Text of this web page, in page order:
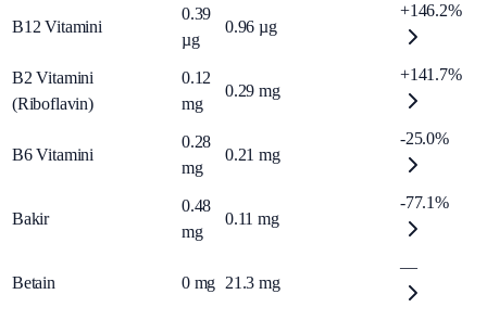
B12 Vitamini
0.39
µg
0.96 µg
+146.2%
B2 Vitamini
(Riboflavin)
0.12
mg
0.29 mg
+141.7%
B6 Vitamini
0.28
mg
0.21 mg
-25.0%
Bakir
0.48
mg
0.11 mg
-77.1%
Betain 0 mg 21.3 mg
—